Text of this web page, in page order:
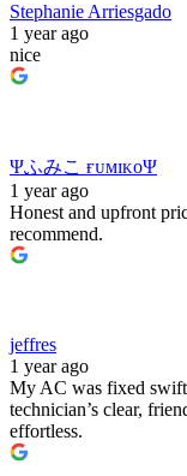
Stephanie Arriesgado
1 year ago
nice
Ψふみこ ғᴜᴍɪᴋᴏΨ
1 year ago
Honest and upfront
recommend.
jeffres
1 year ago
My AC was fixed
technician’s clear,
effortless.